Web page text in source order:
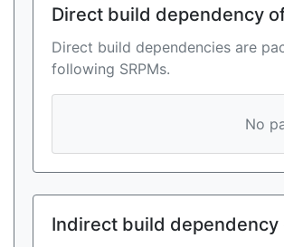
Direct build dependency
Direct build dependencies are
following SRPMs.
No
Indirect build dependency